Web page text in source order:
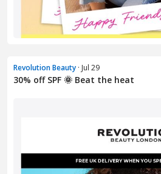
Revolution Beauty · Jul 29
30% off SPF 🌞 Beat the heat